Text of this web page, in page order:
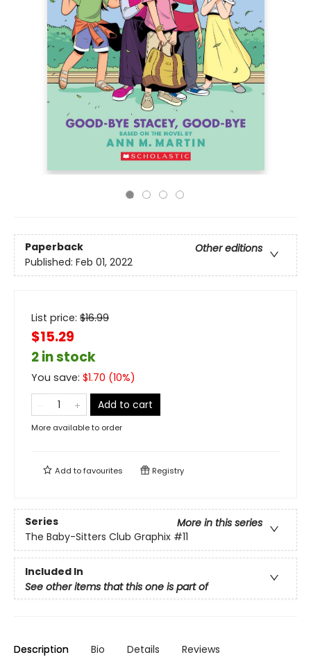
Paperback
Other editions
Published: Feb 01, 2022
List price: $16.99
$15.29
2 in stock
You save: $1.70 (10%)
Add to cart
More available to order
Add tofavourites Registry
Series
More in this series
The Baby-Sitters Club Graphix #11
Included In
See other items that this one is part of
Description Bio Details Reviews